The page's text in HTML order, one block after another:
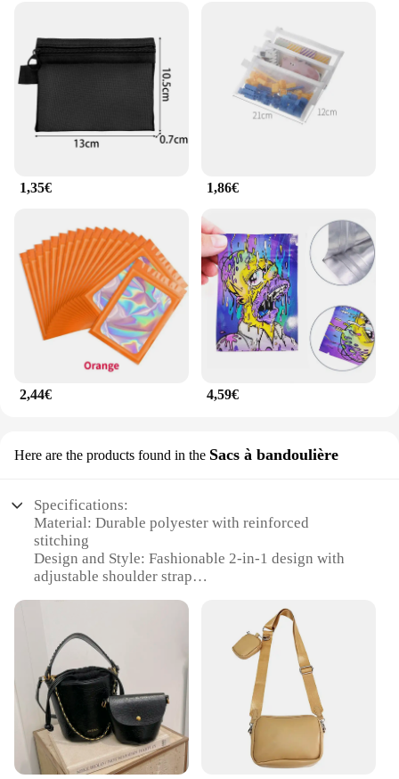
1,35€ 1,86€
2,44€ 4,59€
Here are the products found in the Sacs à bandoulière
Specifications:
Material: Durable polyester with reinforced
stitching
Design and Style: Fashionable 2-in-1 design with
adjustable shoulder strap
Shape or Size: Compact yet spacious to carry
essentials
Performance and Property: Water-resistant to
protect belongings
Parts and Accessories: Includes a detachable pouch
for added convenience
Features:
**Versatile and Convenient**